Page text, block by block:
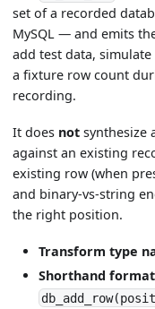
set of a recorded
MySQL — and emits
add test data,
a fixture row count
recording.
It does not synthesize
against an existing
existing row (when
and binary-vs-string
the right position.
Transform type
Shorthand